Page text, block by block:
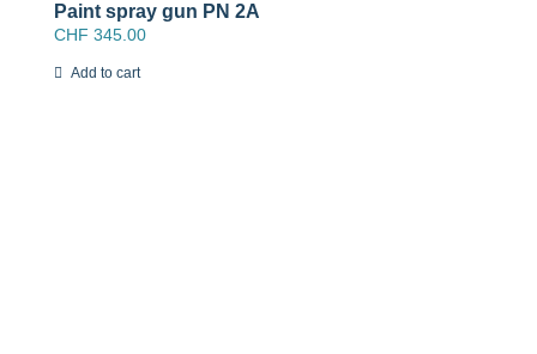
Paint spray gun PN 2A
CHF 345.00
Add to cart